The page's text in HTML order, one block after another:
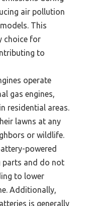
air pollution
This
choice for
to
operate
gas engines,
residential areas.
lawns at any
or wildlife.
powered
parts and do not
to lower
Additionally,
is generally